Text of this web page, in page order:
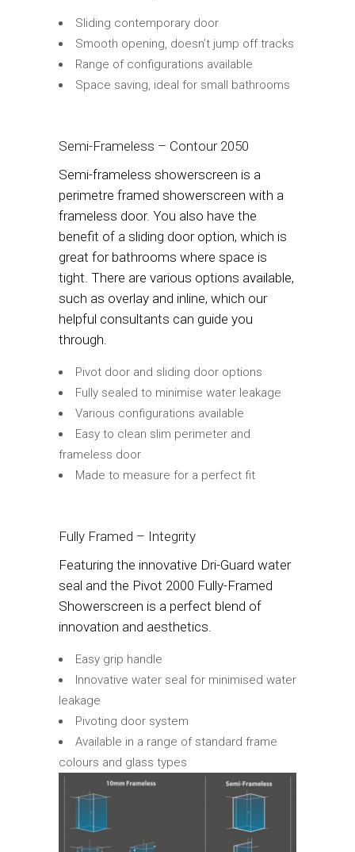
Sliding contemporary door
Smooth opening, doesn’t jump off tracks
Range of configurations available
Space saving, ideal for small bathrooms
Semi-Frameless – Contour 2050
Semi-frameless showerscreen is a
perimetre framed showerscreen with a
frameless door. You also have the
benefit of a sliding door option, which is
great for bathrooms where space is
tight. There are various options available,
such as overlay and inline, which our
helpful consultants can guide you
through.
Pivot door and sliding door options
Fully sealed to minimise water leakage
Various configurations available
Easy to clean slim perimeter and
frameless door
Made to measure for a perfect fit
Fully Framed – Integrity
Featuring the innovative Dri-Guard water
seal and the Pivot 2000 Fully-Framed
Showerscreen is a perfect blend of
innovation and aesthetics.
Easy grip handle
Innovative water seal for minimised water
leakage
Pivoting door system
Available in a range of standard frame
colours and glass types